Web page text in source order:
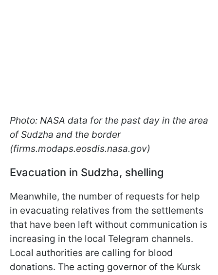
Photo: NASA data for the past day in the area
of Sudzha and the border
(firms.modaps.eosdis.nasa.gov)
Evacuation in Sudzha, shelling
Meanwhile, the number of requests for help
in evacuating relatives from the settlements
that have been left without communication is
increasing in the local Telegram channels.
Local authorities are calling for blood
donations. The acting governor of the Kursk